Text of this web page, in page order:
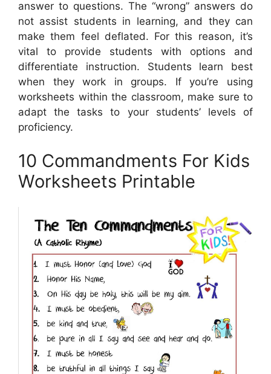
answer to questions. The “wrong” answers do
not assist students in learning, and they can
make them feel deflated. For this reason, it’s
vital to provide students with options and
differentiate instruction. Students learn best
when they work in groups. If you’re using
worksheets within the classroom, make sure to
adapt the tasks to your students’ levels of
proficiency.
10 Commandments For Kids
Worksheets Printable